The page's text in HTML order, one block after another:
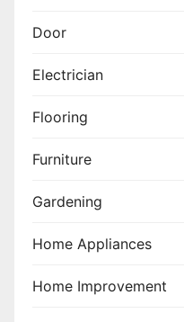
Door
Electrician
Flooring
Furniture
Gardening
Home Appliances
Home Improvement